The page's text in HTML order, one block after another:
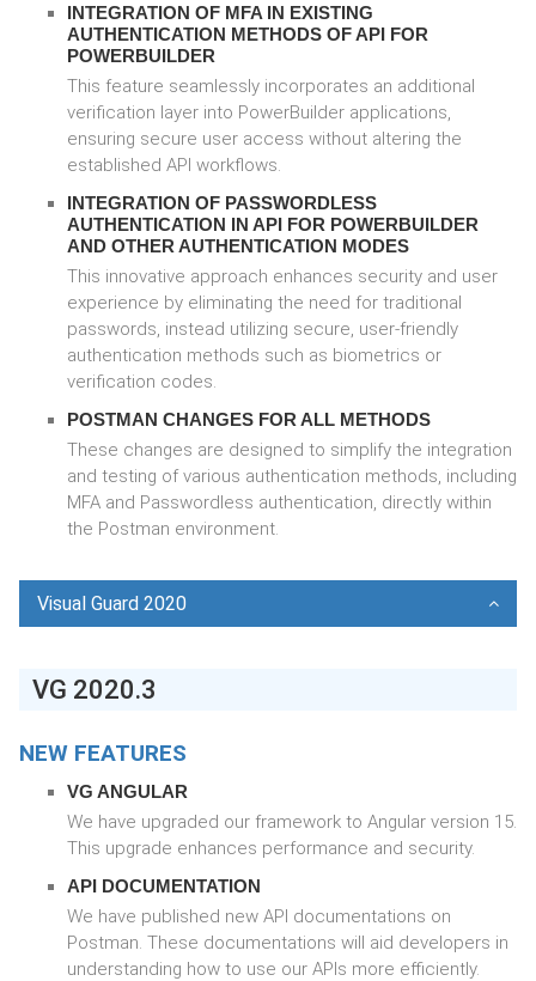
INTEGRATION OF MFA IN EXISTING
AUTHENTICATION METHODS OF API FOR
POWERBUILDER
This feature seamlessly incorporates an additional
verification layer into PowerBuilder applications,
ensuring secure user access without altering the
established API workflows.
INTEGRATION OF PASSWORDLESS
AUTHENTICATION IN API FOR POWERBUILDER
AND OTHER AUTHENTICATION MODES
This innovative approach enhances security and user
experience by eliminating the need for traditional
passwords, instead utilizing secure, user-friendly
authentication methods such as biometrics or
verification codes.
POSTMAN CHANGES FOR ALL METHODS
These changes are designed to simplify the integration
and testing of various authentication methods, including
MFA and Passwordless authentication, directly within
the Postman environment.
Visual Guard 2020
VG 2020.3
NEW FEATURES
VG ANGULAR
We have upgraded our framework to Angular version 15.
This upgrade enhances performance and security.
API DOCUMENTATION
We have published new API documentations on
Postman. These documentations will aid developers in
understanding how to use our APIs more efficiently.